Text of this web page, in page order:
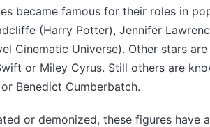
became famous for their roles in
(Harry Potter), Jennifer
Cinematic Universe). Other stars
or Miley Cyrus. Still others are
Benedict Cumberbatch.
or demonized, these figures have